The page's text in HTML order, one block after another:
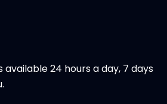
24 hours a day, 7 days